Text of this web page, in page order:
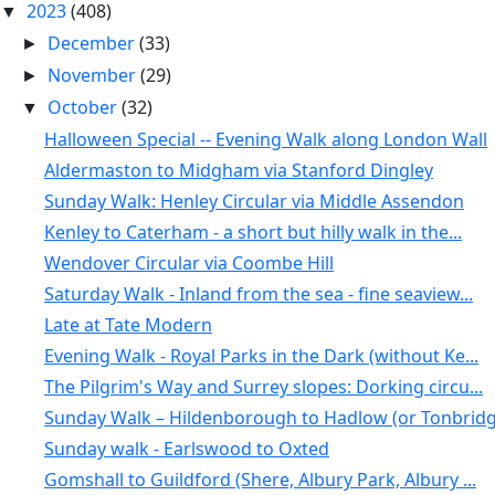
▼ 2023(408)
► December(33)
► November(29)
▼ October(32)
Halloween Special -- Evening Walk along London Wall
Aldermaston to Midgham via Stanford Dingley
Sunday Walk: Henley Circular via Middle Assendon
Kenley to Caterham - a short but hilly walk in the...
Wendover Circular via Coombe Hill
Saturday Walk - Inland from the sea - fine seaview...
Late at Tate Modern
Evening Walk - Royal Parks in the Dark (without Ke...
The Pilgrim's Way and Surrey slopes: Dorking circu...
Sunday Walk – Hildenborough to Hadlow (or
Sunday walk - Earlswood to Oxted
Gomshall to Guildford (Shere, Albury Park, Albury ...